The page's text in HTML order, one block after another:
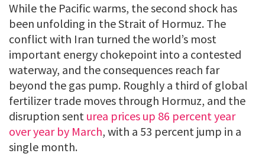
While the Pacific warms, the second shock has
been unfolding in the Strait of Hormuz. The
conflict with Iran turned the world’s most
important energy chokepoint into a contested
waterway, and the consequences reach far
beyond the gas pump. Roughly a third of global
fertilizer trade moves through Hormuz, and the
disruption sent urea prices up 86 percent year
over year by March, with a 53 percent jump in a
single month.